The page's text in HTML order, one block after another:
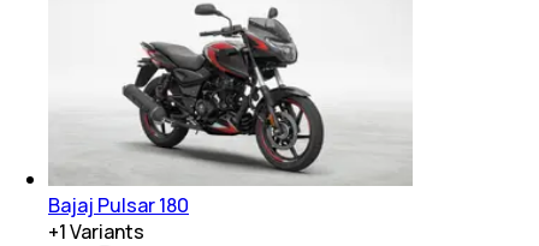
Bajaj Pulsar 180
+1Variants